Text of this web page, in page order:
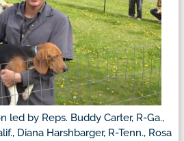
led by Reps. Buddy Carter, R-Ga.,
Diana Harshbarger, R-Tenn., Rosa